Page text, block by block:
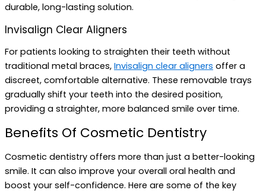
durable, long-lasting solution.
Invisalign Clear Aligners
For patients looking to straighten their teeth without
traditional metal braces, Invisalign clear aligners offer a
discreet, comfortable alternative. These removable trays
gradually shift your teeth into the desired position,
providing a straighter, more balanced smile over time.
Benefits Of Cosmetic Dentistry
Cosmetic dentistry offers more than just a better-looking
smile. It can also improve your overall oral health and
boost your self-confidence. Here are some of the key